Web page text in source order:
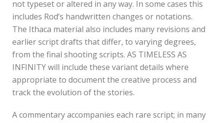
not typeset or altered in any way. In some cases this
includes Rod’s handwritten changes or notations.
The Ithaca material also includes many revisions and
earlier script drafts that differ, to varying degrees,
from the final shooting scripts. AS TIMELESS AS
INFINITY will include these variant details where
appropriate to document the creative process and
track the evolution of the stories.
A commentary accompanies each rare script; in many